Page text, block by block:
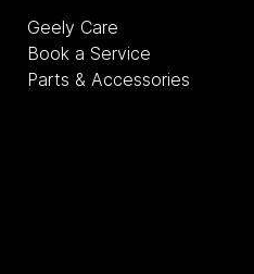
Geely Care
Book a Service
Parts & Accessories